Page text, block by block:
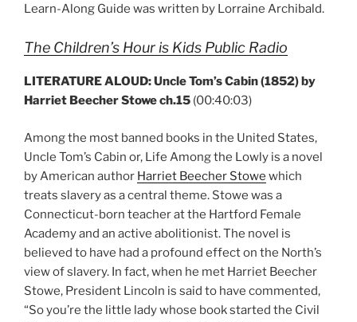
Learn-Along Guide was written by Lorraine Archibald.
The Children’s Hour is Kids Public Radio
LITERATURE ALOUD: Uncle Tom’s Cabin (1852) by
Harriet Beecher Stowe ch.15 (00:40:03)
Among the most banned books in the United States,
Uncle Tom’s Cabin or, Life Among the Lowly is a novel
by American author Harriet Beecher Stowe which
treats slavery as a central theme. Stowe was a
Connecticut-born teacher at the Hartford Female
Academy and an active abolitionist. The novel is
believed to have had a profound effect on the North’s
view of slavery. In fact, when he met Harriet Beecher
Stowe, President Lincoln is said to have commented,
“So you’re the little lady whose book started the Civil